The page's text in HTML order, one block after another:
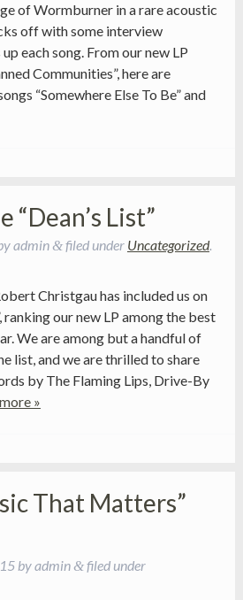
of Wormburner in a rare acoustic
off with some interview
each song. From our new LP
Communities”, here are
“Somewhere Else To Be” and
“Dean’s List”
admin &filed under Uncategorized.
Christgau has included us on
ranking our new LP among the best
We are among but a handful of
list, and we are thrilled to share
by The Flaming Lips, Drive-By
»
That Matters”
byadmin &filed under